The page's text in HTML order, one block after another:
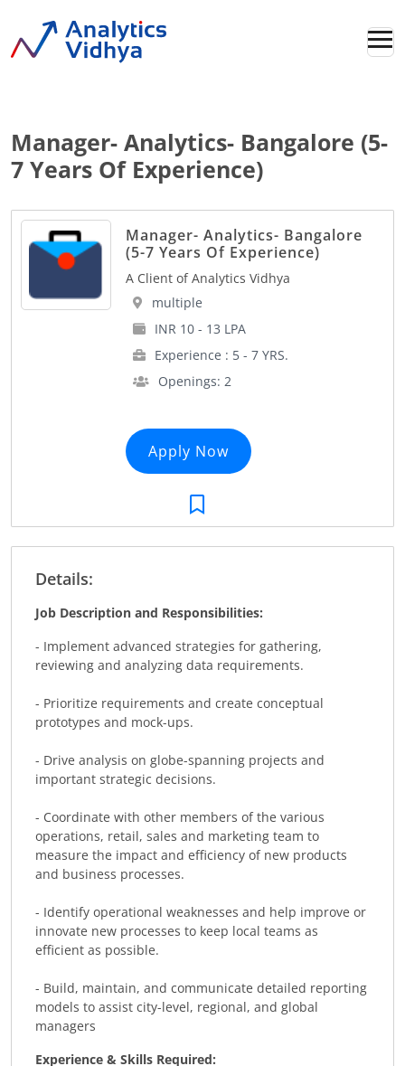
Manager- Analytics- Bangalore (5-
7 Years Of Experience)
Manager- Analytics- Bangalore
(5-7 Years Of Experience)
A Client of Analytics Vidhya
multiple
INR 10 - 13 LPA
Experience : 5 - 7 YRS.
Openings: 2
Apply Now
Details:
Job Description and Responsibilities:
- Implement advanced strategies for gathering,
reviewing and analyzing data requirements.
- Prioritize requirements and create conceptual
prototypes and mock-ups.
- Drive analysis on globe-spanning projects and
important strategic decisions.
- Coordinate with other members of the various
operations, retail, sales and marketing team to
measure the impact and efficiency of new products
and business processes.
- Identify operational weaknesses and help improve or
innovate new processes to keep local teams as
efficient as possible.
- Build, maintain, and communicate detailed reporting
models to assist city-level, regional, and global
managers
Experience & Skills Required: